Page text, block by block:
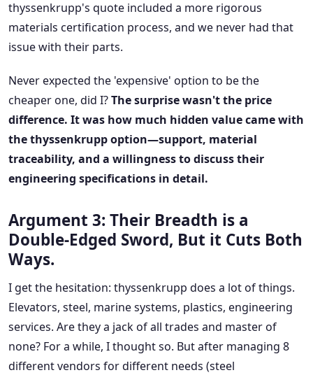
thyssenkrupp's quote included a more rigorous
materials certification process, and we never had that
issue with their parts.
Never expected the 'expensive' option to be the
cheaper one, did I?The surprise wasn't the price
difference. It was how much hidden value came with
the thyssenkrupp option—support, material
traceability, and a willingness to discuss their
engineering specifications in detail.
Argument 3: Their Breadth is a
Double-Edged Sword, But it Cuts Both
Ways.
I get the hesitation: thyssenkrupp does a lot of things.
Elevators, steel, marine systems, plastics, engineering
services. Are they a jack of all trades and master of
none? For a while, I thought so. But after managing 8
different vendors for different needs (steel